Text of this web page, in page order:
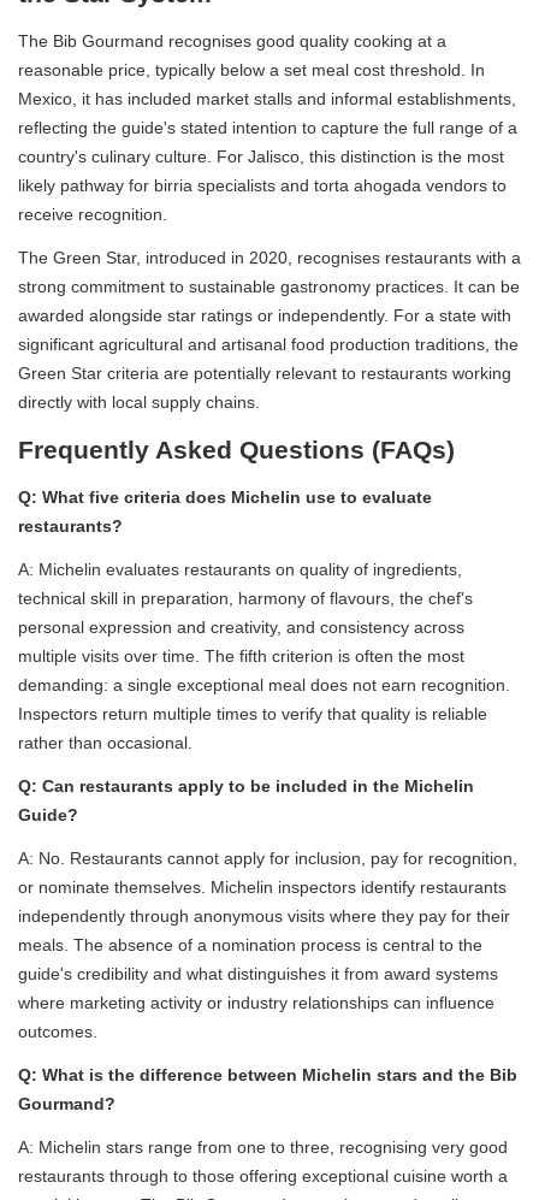
The Bib Gourmand recognises good quality cooking at a
reasonable price, typically below a set meal cost threshold. In
Mexico, it has included market stalls and informal establishments,
reflecting the guide's stated intention to capture the full range of a
country's culinary culture. For Jalisco, this distinction is the most
likely pathway for birria specialists and torta ahogada vendors to
receive recognition.
The Green Star, introduced in 2020, recognises restaurants with a
strong commitment to sustainable gastronomy practices. It can be
awarded alongside star ratings or independently. For a state with
significant agricultural and artisanal food production traditions, the
Green Star criteria are potentially relevant to restaurants working
directly with local supply chains.
Frequently Asked Questions (FAQs)
Q: What five criteria does Michelin use to evaluate
restaurants?
A: Michelin evaluates restaurants on quality of ingredients,
technical skill in preparation, harmony of flavours, the chef's
personal expression and creativity, and consistency across
multiple visits over time. The fifth criterion is often the most
demanding: a single exceptional meal does not earn recognition.
Inspectors return multiple times to verify that quality is reliable
rather than occasional.
Q: Can restaurants apply to be included in the Michelin
Guide?
A: No. Restaurants cannot apply for inclusion, pay for recognition,
or nominate themselves. Michelin inspectors identify restaurants
independently through anonymous visits where they pay for their
meals. The absence of a nomination process is central to the
guide's credibility and what distinguishes it from award systems
where marketing activity or industry relationships can influence
outcomes.
Q: What is the difference between Michelin stars and the Bib
Gourmand?
A: Michelin stars range from one to three, recognising very good
restaurants through to those offering exceptional cuisine worth a